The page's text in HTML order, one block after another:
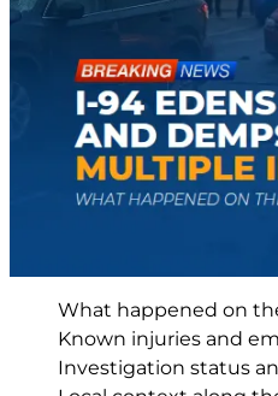
What happened on
Known injuries and
Investigation status